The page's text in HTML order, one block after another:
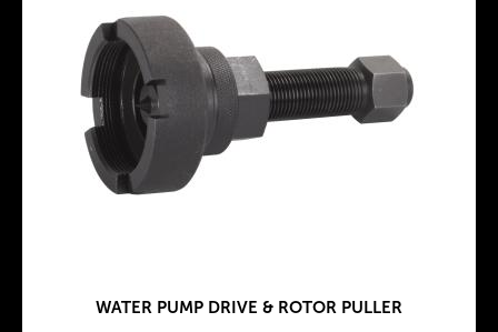
WATER PUMP DRIVE & ROTOR PULLER